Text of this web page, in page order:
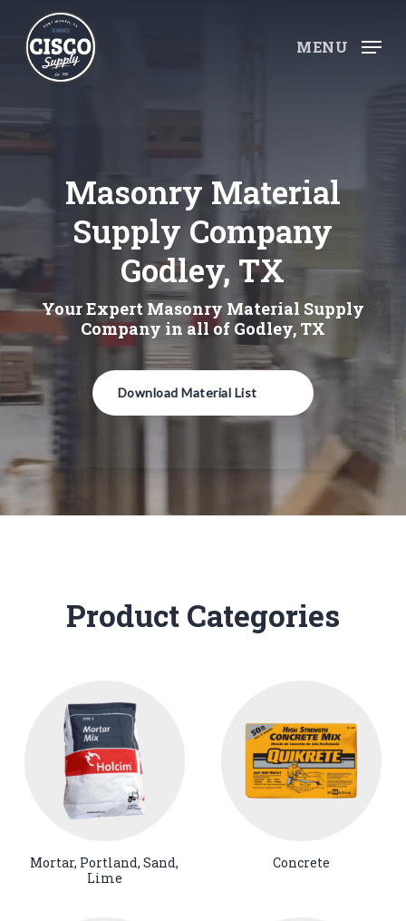
MENU
Masonry Material
Supply Company
Godley, TX
Your Expert Masonry Material Supply
Company in all of Godley, TX
Download Material List
Product Categories
Mortar, Portland, Sand,
Lime
Concrete